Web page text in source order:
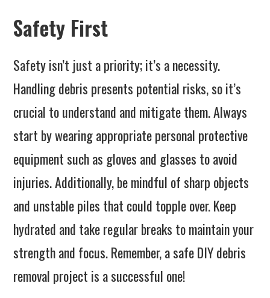
Safety First
Safety isn’t just a priority; it’s a necessity.
Handling debris presents potential risks, so it’s
crucial to understand and mitigate them. Always
start by wearing appropriate personal protective
equipment such as gloves and glasses to avoid
injuries. Additionally, be mindful of sharp objects
and unstable piles that could topple over. Keep
hydrated and take regular breaks to maintain your
strength and focus. Remember, a safe DIY debris
removal project is a successful one!